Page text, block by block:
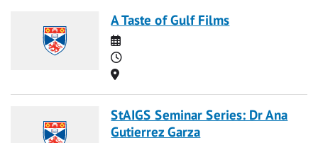
A Taste of Gulf Films
Date
Time
Location
StAIGS Seminar Series: Dr Ana
Gutierrez Garza